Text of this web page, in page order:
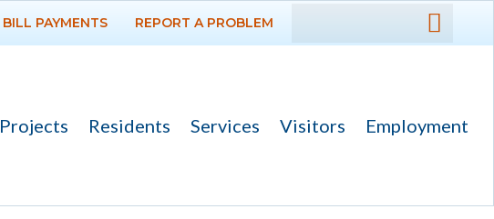
DEPARTMENTS
PROJECTS
BILL PAYMENTS REPORT A PROBLEM
Projects Residents Services Visitors Employment